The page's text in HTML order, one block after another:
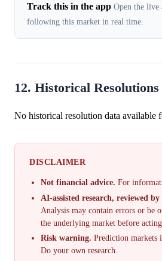
Track this in the app Open the live
following this market in real time.
12. Historical Resolutions
No historical resolution data available
DISCLAIMER
Not financial advice. For
AI-assisted research, reviewed
Analysis may contain errors or be
the underlying market before acting.
Risk warning. Prediction markets
Do your own research.